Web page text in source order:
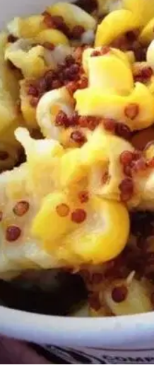
Testimonials
Ask A Question
Blog